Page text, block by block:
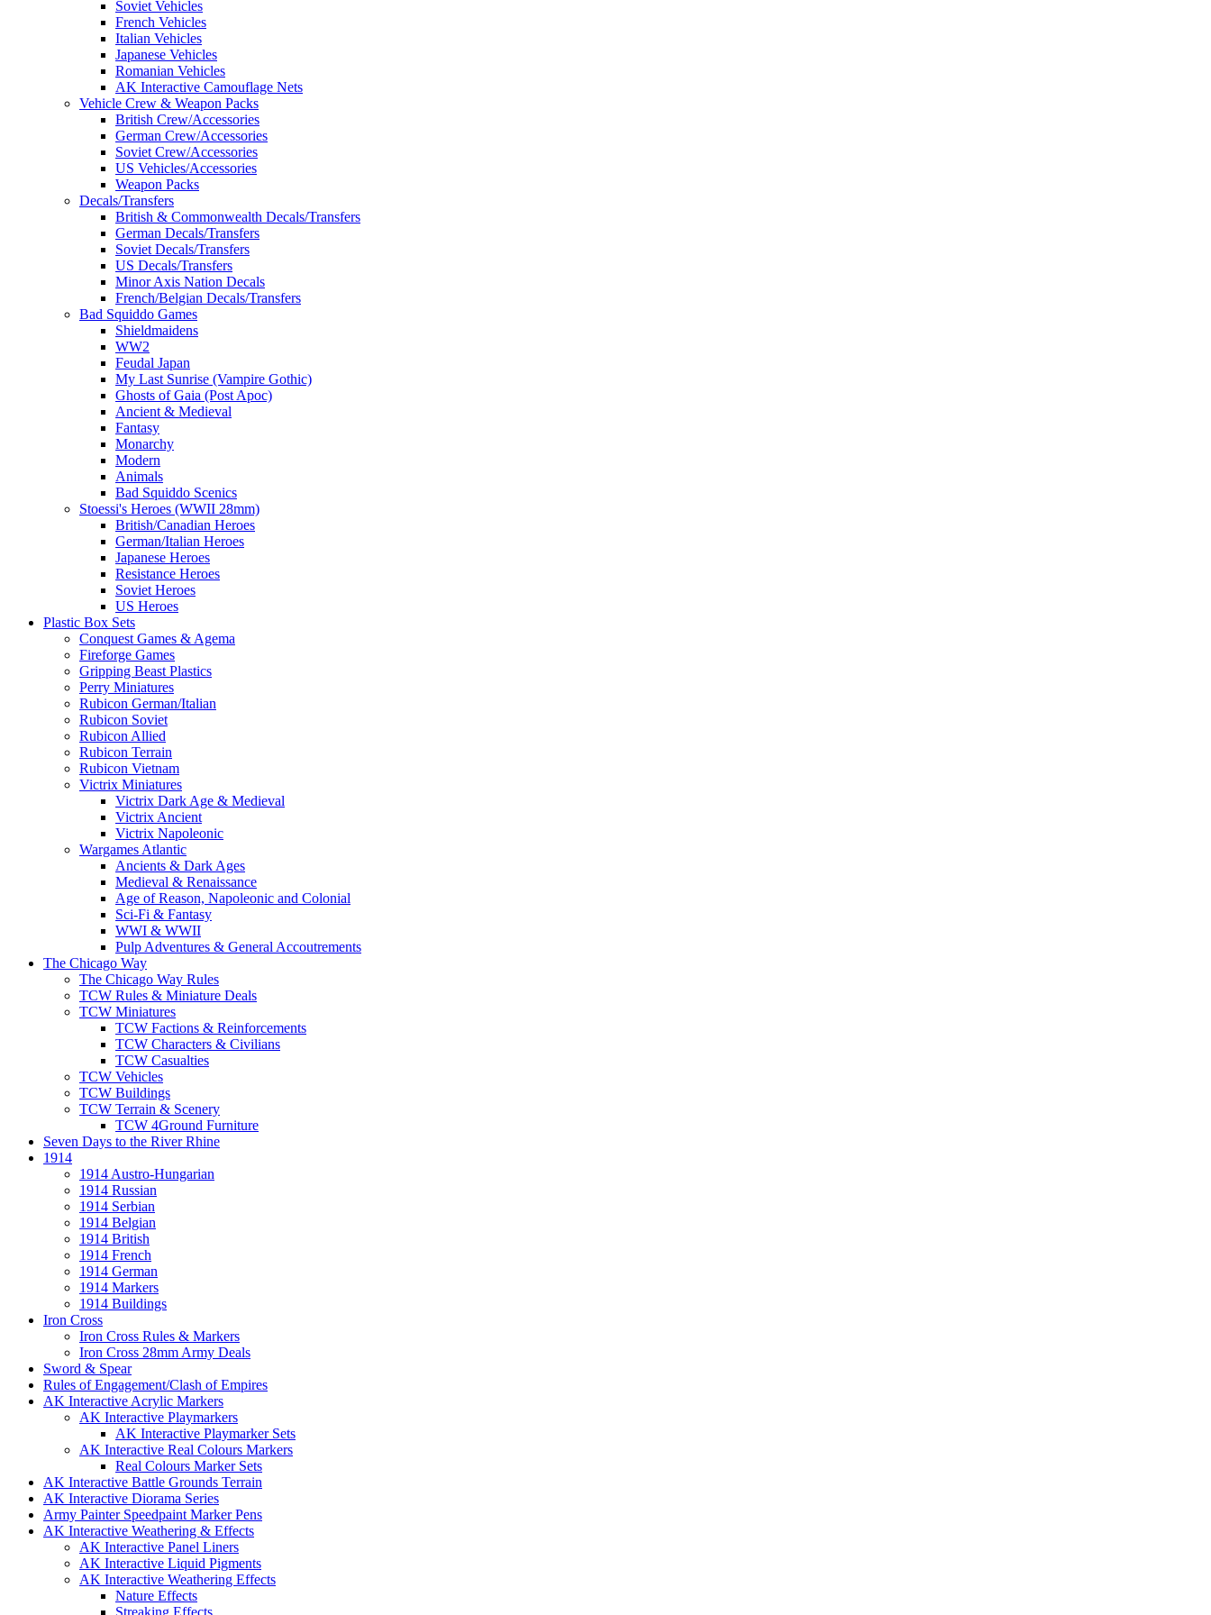
Soviet Vehicles
French Vehicles
Italian Vehicles
Japanese Vehicles
Romanian Vehicles
AK Interactive Camouflage Nets
Vehicle Crew & Weapon Packs
British Crew/Accessories
German Crew/Accessories
Soviet Crew/Accessories
US Vehicles/Accessories
Weapon Packs
Decals/Transfers
British & Commonwealth Decals/Transfers
German Decals/Transfers
Soviet Decals/Transfers
US Decals/Transfers
Minor Axis Nation Decals
French/Belgian Decals/Transfers
Bad Squiddo Games
Shieldmaidens
WW2
Feudal Japan
My Last Sunrise (Vampire Gothic)
Ghosts of Gaia (Post Apoc)
Ancient & Medieval
Fantasy
Monarchy
Modern
Animals
Bad Squiddo Scenics
Stoessi's Heroes (WWII 28mm)
British/Canadian Heroes
German/Italian Heroes
Japanese Heroes
Resistance Heroes
Soviet Heroes
US Heroes
Plastic Box Sets
Conquest Games & Agema
Fireforge Games
Gripping Beast Plastics
Perry Miniatures
Rubicon German/Italian
Rubicon Soviet
Rubicon Allied
Rubicon Terrain
Rubicon Vietnam
Victrix Miniatures
Victrix Dark Age & Medieval
Victrix Ancient
Victrix Napoleonic
Wargames Atlantic
Ancients & Dark Ages
Medieval & Renaissance
Age of Reason, Napoleonic and Colonial
Sci-Fi & Fantasy
WWI & WWII
Pulp Adventures & General Accoutrements
The Chicago Way
The Chicago Way Rules
TCW Rules & Miniature Deals
TCW Miniatures
TCW Factions & Reinforcements
TCW Characters & Civilians
TCW Casualties
TCW Vehicles
TCW Buildings
TCW Terrain & Scenery
TCW 4Ground Furniture
Seven Days to the River Rhine
1914
1914 Austro-Hungarian
1914 Russian
1914 Serbian
1914 Belgian
1914 British
1914 French
1914 German
1914 Markers
1914 Buildings
Iron Cross
Iron Cross Rules & Markers
Iron Cross 28mm Army Deals
Sword & Spear
Rules of Engagement/Clash of Empires
AK Interactive Acrylic Markers
AK Interactive Playmarkers
AK Interactive Playmarker Sets
AK Interactive Real Colours Markers
Real Colours Marker Sets
AK Interactive Battle Grounds Terrain
AK Interactive Diorama Series
Army Painter Speedpaint Marker Pens
AK Interactive Weathering & Effects
AK Interactive Panel Liners
AK Interactive Liquid Pigments
AK Interactive Weathering Effects
Nature Effects
Streaking Effects